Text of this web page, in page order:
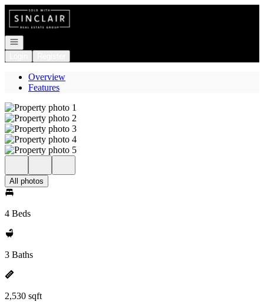
Go to: Homepage
Open navigation
Overview
Features
All photos
4 Beds
3 Baths
2,530 sqft